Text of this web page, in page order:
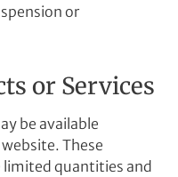
or
or Services
be available
These
limited quantities and